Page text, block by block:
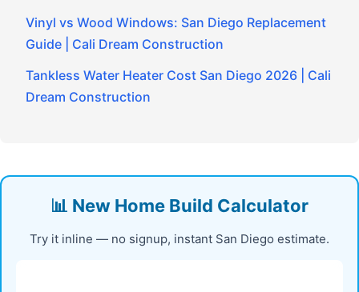
Vinyl vs Wood Windows: San Diego Replacement
Guide | Cali Dream Construction
Tankless Water Heater Cost San Diego 2026 | Cali
Dream Construction
📊 New Home Build Calculator
Try it inline — no signup, instant San Diego estimate.